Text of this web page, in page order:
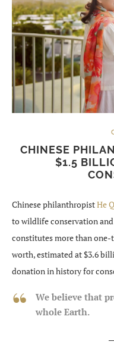
CHINESE
$1.5
Chinese philanthropistHe
to wildlife conservation
constitutes more than one-
worth, estimated at $3.6
donation in history for
We believe that
whole Earth.